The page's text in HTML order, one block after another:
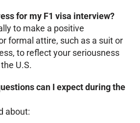
for my F1 visa interview?
to make a positive
formal attire, such as a suit or
to reflect your seriousness
U.S.
can I expect during the
about: